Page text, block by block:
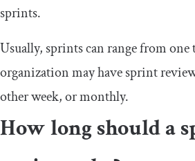
sprints.
Usually, sprints can range from
organization may have sprint
other week, or monthly.
How long should a